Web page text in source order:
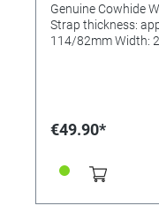
Genuine Cowhide
Strap thickness:
€49.90*